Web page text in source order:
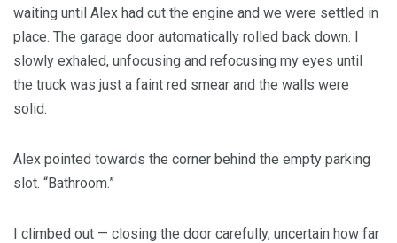
waiting until Alex had cut the engine and we were settled in
place. The garage door automatically rolled back down. I
slowly exhaled, unfocusing and refocusing my eyes until
the truck was just a faint red smear and the walls were
solid.
Alex pointed towards the corner behind the empty parking
slot. “Bathroom.”
I climbed out — closing the door carefully, uncertain how far